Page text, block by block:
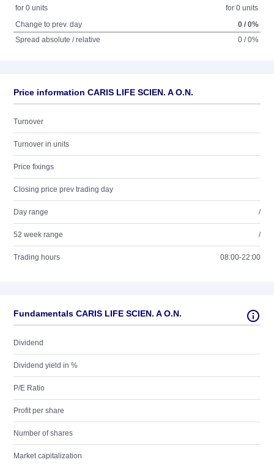
for 0 units
for 0 units
Change to prev. day
0 / 0%
Spread absolute / relative
0 / 0%
Price information CARIS LIFE SCIEN. A O.N.
Turnover
Turnover in units
Price fixings
Closing price prev trading day
Day range /
52 week range /
Trading hours 08:00-22:00
Fundamentals CARIS LIFE SCIEN. A O.N.
Dividend
Dividend yield in %
P/E Ratio
Profit per share
Number of shares
Market capitalization